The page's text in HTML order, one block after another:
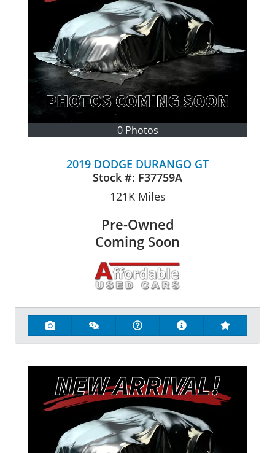
0 Photos
2019 DODGE DURANGO GT
Stock #: F37759A
121KMiles
Pre-Owned
Coming Soon